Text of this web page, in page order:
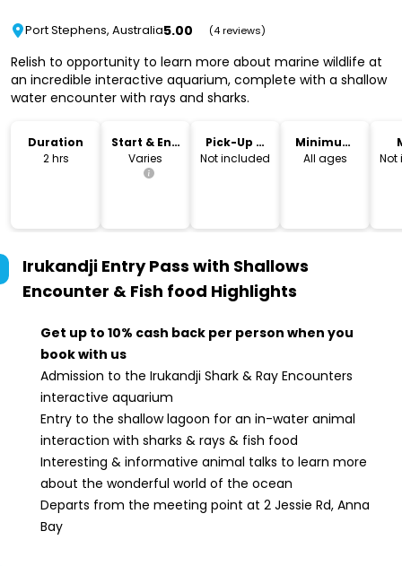
Port Stephens, Australia5.00 (4 reviews)
Relish to opportunity to learn more about marine wildlife at
an incredible interactive aquarium, complete with a shallow
water encounter with rays and sharks.
Duration
2 hrs
Start & End
Time
Varies
Pick-Up &
Drop-Off
Not included
Minimum
Age
All ages
Not
Irukandji Entry Pass with Shallows
Encounter & Fish food Highlights
Get up to 10% cash back per person when you
book with us
Admission to the Irukandji Shark & Ray Encounters
interactive aquarium
Entry to the shallow lagoon for an in-water animal
interaction with sharks & rays & fish food
Interesting & informative animal talks to learn more
about the wonderful world of the ocean
Departs from the meeting point at 2 Jessie Rd, Anna
Bay